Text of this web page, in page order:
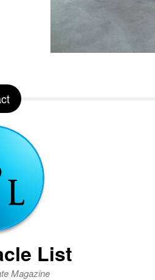
List
Magazine